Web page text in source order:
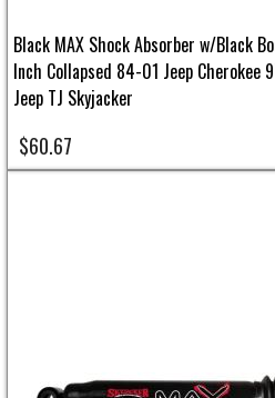
Black MAX Shock Absorber w/Black
Inch Collapsed 84-01 Jeep Cherokee
Jeep TJ Skyjacker
$60.67